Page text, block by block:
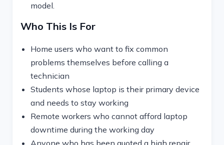
model.
Who This Is For
Home users who want to fix common
problems themselves before calling a
technician
Students whose laptop is their primary device
and needs to stay working
Remote workers who cannot afford laptop
downtime during the working day
Anyone who has been quoted a high repair